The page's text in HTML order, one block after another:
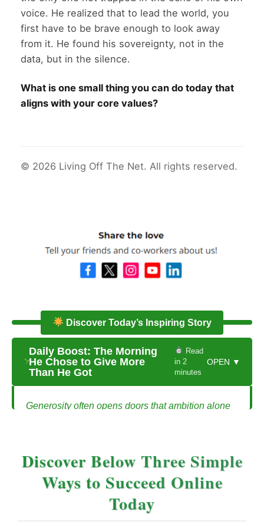
voice. He realized that to lead the world, you
first have to be brave enough to look away
from it. He found his sovereignty, not in the
data, but in the silence.
What is one small thing you can do today that
aligns with your core values?
© 2026 Living Off The Net. All rights reserved.
Discover Today’s Inspiring Story
Daily Boost: The Morning
He Chose to Give More
Than He Got
Read
in 2
minutes
OPEN ▼
Generosity often opens doors that ambition alone
He Got
Mark had been working long hours trying to grow
his small graphic design business. Clients were
Discover Below Three Simple
Ways to Succeed Online
Today